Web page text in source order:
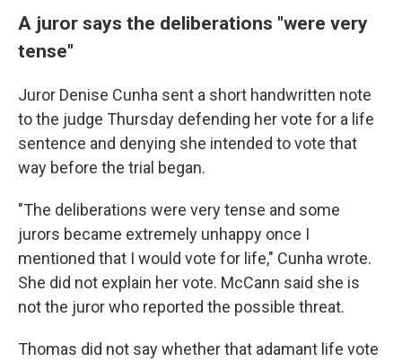
A juror says the deliberations "were very
tense"
Juror Denise Cunha sent a short handwritten note
to the judge Thursday defending her vote for a life
sentence and denying she intended to vote that
way before the trial began.
"The deliberations were very tense and some
jurors became extremely unhappy once I
mentioned that I would vote for life," Cunha wrote.
She did not explain her vote. McCann said she is
not the juror who reported the possible threat.
Thomas did not say whether that adamant life vote